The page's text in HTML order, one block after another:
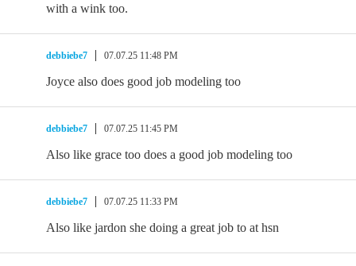
with a wink too.
debbiebe7 07.07.25 11:48 PM
Joyce also does good job modeling too
debbiebe7 07.07.25 11:45 PM
Also like grace too does a good job modeling too
debbiebe7 07.07.25 11:33 PM
Also like jardon she doing a great job to at hsn